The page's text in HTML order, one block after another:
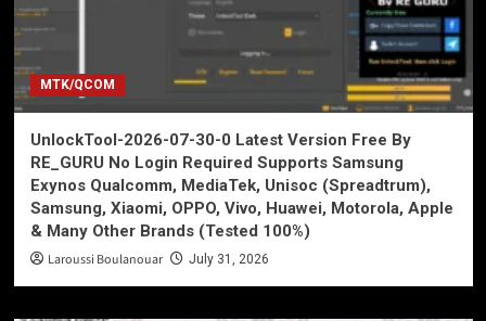
MTK/QCOM
UnlockTool-2026-07-30-0 Latest Version Free By
RE_GURU No Login Required Supports Samsung
Exynos Qualcomm, MediaTek, Unisoc (Spreadtrum),
Samsung, Xiaomi, OPPO, Vivo, Huawei, Motorola, Apple
& Many Other Brands (Tested 100%)
Laroussi Boulanouar July 31, 2026